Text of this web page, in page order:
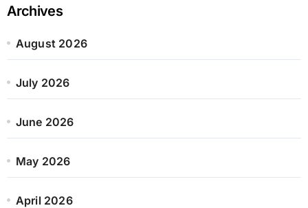
Archives
August 2026
July 2026
June 2026
May 2026
April 2026